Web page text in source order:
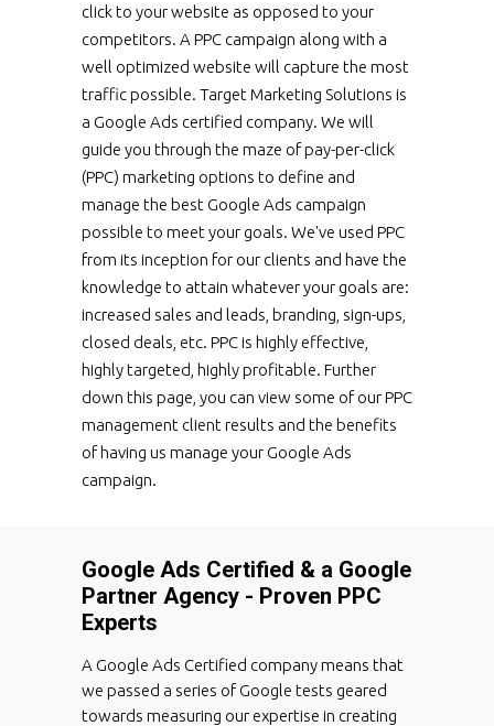
click to your website as opposed to your
competitors. A PPC campaign along with a
well optimized website will capture the most
traffic possible. Target Marketing Solutions is
a Google Ads certified company. We will
guide you through the maze of pay-per-click
(PPC) marketing options to define and
manage the best Google Ads campaign
possible to meet your goals. We've used PPC
from its inception for our clients and have the
knowledge to attain whatever your goals are:
increased sales and leads, branding, sign-ups,
closed deals, etc. PPC is highly effective,
highly targeted, highly profitable. Further
down this page, you can view some of our PPC
management client results and the benefits
of having us manage your Google Ads
campaign.
Google Ads Certified & a Google
Partner Agency - Proven PPC
Experts
A Google Ads Certified company means that
we passed a series of Google tests geared
towards measuring our expertise in creating